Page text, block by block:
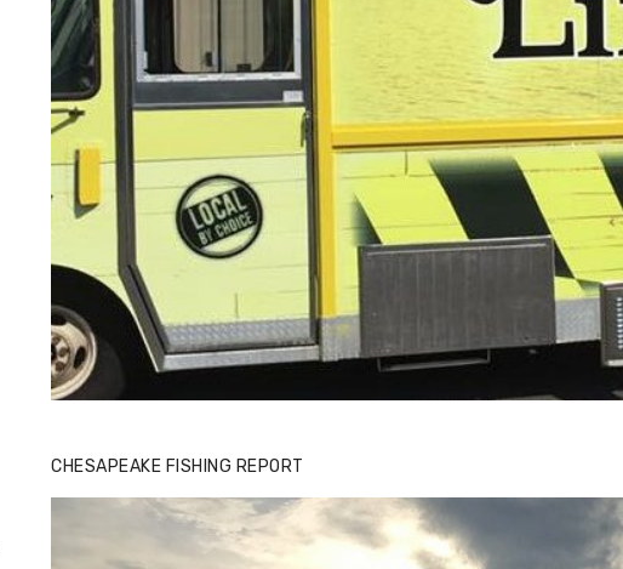
CHESAPEAKE FISHING REPORT